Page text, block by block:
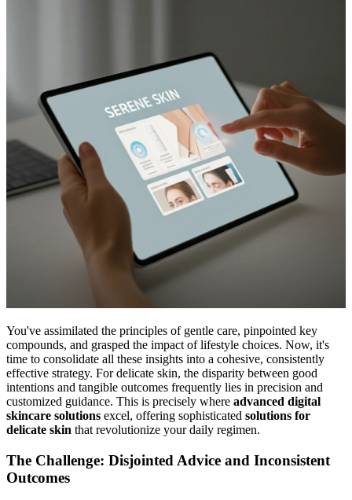
You've assimilated the principles of gentle care, pinpointed key
compounds, and grasped the impact of lifestyle choices. Now, it's
time to consolidate all these insights into a cohesive, consistently
effective strategy. For delicate skin, the disparity between good
intentions and tangible outcomes frequently lies in precision and
customized guidance. This is precisely where advanced digital
skincare solutions excel, offering sophisticated solutions for
delicate skin that revolutionize your daily regimen.
The Challenge: Disjointed Advice and Inconsistent
Outcomes